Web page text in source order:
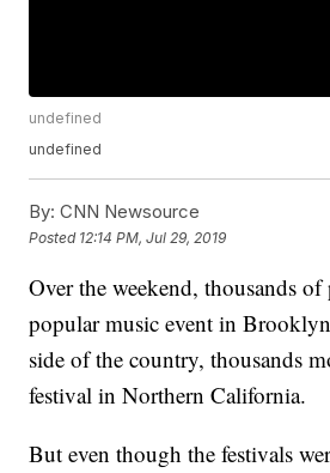
undefined
undefined
By: CNN Newsource
Posted 12:14 PM, Jul 29, 2019
Over the weekend, thousands
popular music event in
side of the country, thousands
festival in Northern California.
But even though the festivals